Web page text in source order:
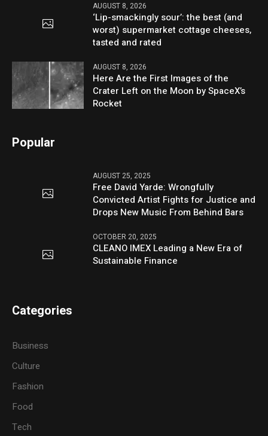
AUGUST 8, 2026
‘Lip-smackingly sour’: the best (and
worst) supermarket cottage cheeses,
tasted and rated
AUGUST 8, 2026
Here Are the First Images of the
Crater Left on the Moon by SpaceX’s
Rocket
Popular
AUGUST 25, 2025
Free David Yarde: Wrongfully
Convicted Artist Fights for Justice and
Drops New Music From Behind Bars
OCTOBER 20, 2025
CLEANO IMEX Leading a New Era of
Sustainable Finance
Categories
Business
Culture
Fashion
Food
Tech